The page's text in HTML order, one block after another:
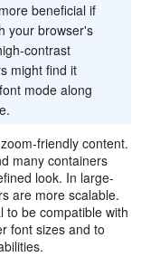
beneficial if
your browser's
contrast
might find it
mode along
friendly content.
many containers
look. In large-
are more scalable.
to be compatible with
font sizes and to